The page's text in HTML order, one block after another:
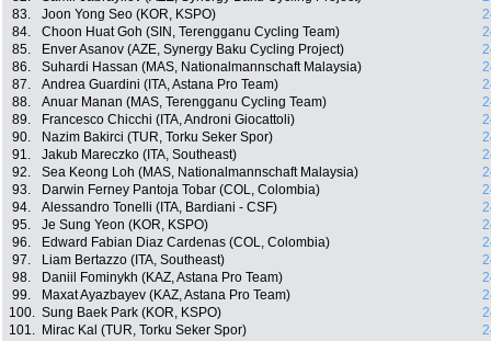
83.
Joon Yong Seo (KOR, KSPO)
84.
Choon Huat Goh (SIN, Terengganu Cycling Team)
85.
Enver Asanov (AZE, Synergy Baku Cycling Project)
86.
Suhardi Hassan (MAS, Nationalmannschaft Malaysia)
87.
Andrea Guardini (ITA, Astana Pro Team)
88.
Anuar Manan (MAS, Terengganu Cycling Team)
89.
Francesco Chicchi (ITA, Androni Giocattoli)
90.
Nazim Bakirci (TUR, Torku Seker Spor)
91.
Jakub Mareczko (ITA, Southeast)
92.
Sea Keong Loh (MAS, Nationalmannschaft Malaysia)
93.
Darwin Ferney Pantoja Tobar (COL, Colombia)
94.
Alessandro Tonelli (ITA, Bardiani - CSF)
95.
Je Sung Yeon (KOR, KSPO)
96.
Edward Fabian Diaz Cardenas (COL, Colombia)
97.
Liam Bertazzo (ITA, Southeast)
98.
Daniil Fominykh (KAZ, Astana Pro Team)
99.
Maxat Ayazbayev (KAZ, Astana Pro Team)
100. Sung Baek Park (KOR, KSPO)
101.
Mirac Kal (TUR, Torku Seker Spor)